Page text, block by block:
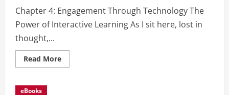
for
Learners
Worldwide”
Chapter 4: Engagement Through Technology The
Power of Interactive Learning As I sit here, lost in
thought,...
Read MoreRead
more
eBooks